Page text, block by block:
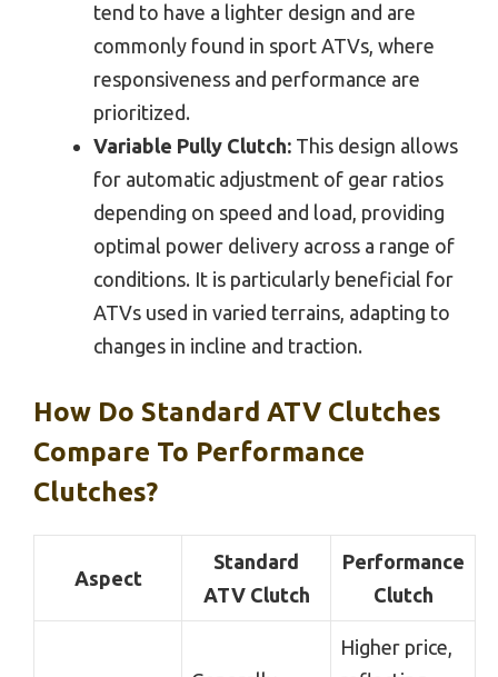
tend to have a lighter design and are
commonly found in sport ATVs, where
responsiveness and performance are
prioritized.
Variable Pully Clutch: This design allows
for automatic adjustment of gear ratios
depending on speed and load, providing
optimal power delivery across a range of
conditions. It is particularly beneficial for
ATVs used in varied terrains, adapting to
changes in incline and traction.
How Do Standard ATV Clutches
Compare To Performance
Clutches?
Aspect
Standard
ATV Clutch
Performance
Clutch
Higher price,